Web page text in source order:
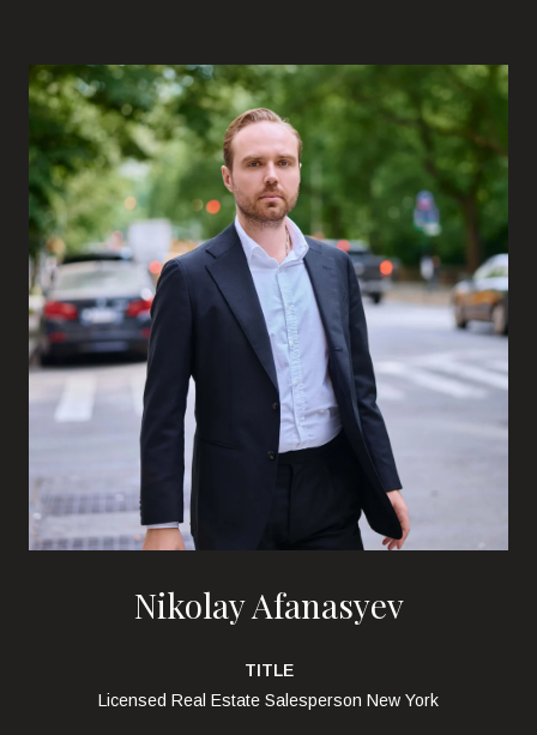
Nikolay Afanasyev
TITLE
Licensed Real Estate Salesperson New York